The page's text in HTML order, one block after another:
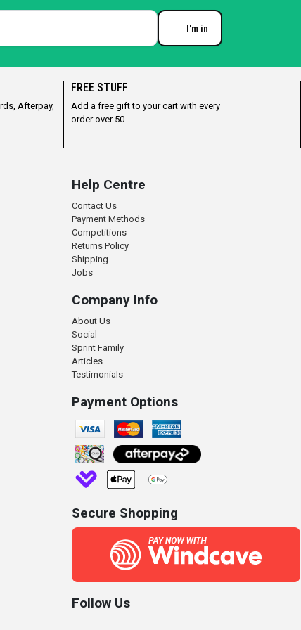
I'm in
Afterpay,
FREE STUFF
Add a free gift to your cart with every
order over 50
Help Centre
Contact Us
Payment Methods
Competitions
Returns Policy
Shipping
Jobs
Company Info
About Us
Social
Sprint Family
Articles
Testimonials
Payment Options
Secure Shopping
Follow Us